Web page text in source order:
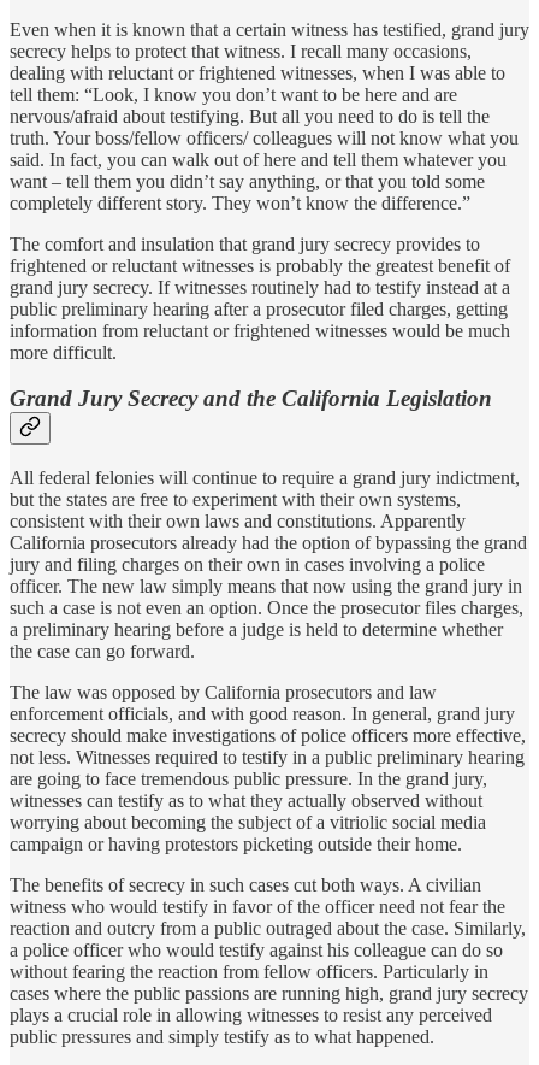
Even when it is known that a certain witness has testified, grand jury
secrecy helps to protect that witness. I recall many occasions,
dealing with reluctant or frightened witnesses, when I was able to
tell them: “Look, I know you don’t want to be here and are
nervous/afraid about testifying. But all you need to do is tell the
truth. Your boss/fellow officers/ colleagues will not know what you
said. In fact, you can walk out of here and tell them whatever you
want – tell them you didn’t say anything, or that you told some
completely different story. They won’t know the difference.”
The comfort and insulation that grand jury secrecy provides to
frightened or reluctant witnesses is probably the greatest benefit of
grand jury secrecy. If witnesses routinely had to testify instead at a
public preliminary hearing after a prosecutor filed charges, getting
information from reluctant or frightened witnesses would be much
more difficult.
Grand Jury Secrecy and the California Legislation
All federal felonies will continue to require a grand jury indictment,
but the states are free to experiment with their own systems,
consistent with their own laws and constitutions. Apparently
California prosecutors already had the option of bypassing the grand
jury and filing charges on their own in cases involving a police
officer. The new law simply means that now using the grand jury in
such a case is not even an option. Once the prosecutor files charges,
a preliminary hearing before a judge is held to determine whether
the case can go forward.
The law was opposed by California prosecutors and law
enforcement officials, and with good reason. In general, grand jury
secrecy should make investigations of police officers more effective,
not less. Witnesses required to testify in a public preliminary hearing
are going to face tremendous public pressure. In the grand jury,
witnesses can testify as to what they actually observed without
worrying about becoming the subject of a vitriolic social media
campaign or having protestors picketing outside their home.
The benefits of secrecy in such cases cut both ways. A civilian
witness who would testify in favor of the officer need not fear the
reaction and outcry from a public outraged about the case. Similarly,
a police officer who would testify against his colleague can do so
without fearing the reaction from fellow officers. Particularly in
cases where the public passions are running high, grand jury secrecy
plays a crucial role in allowing witnesses to resist any perceived
public pressures and simply testify as to what happened.